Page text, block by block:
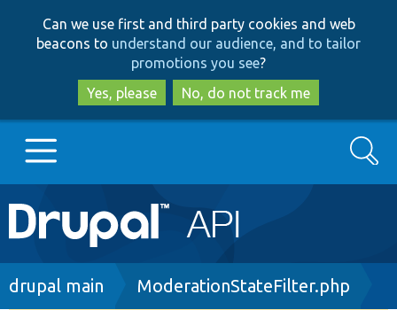
to
main
content
to
search
Can we use first and third party cookies and web
beacons to understand our audience, and to tailor
promotions you see?
Yes, please
No, do not track me
Main
navigation
Go to Drupal.org
Search
Breadcrumb
drupal main ModerationStateFilter.php